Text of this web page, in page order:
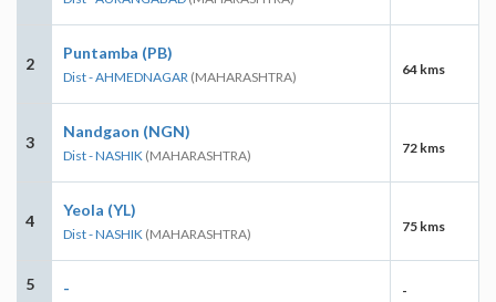
2
Puntamba (PB)
Dist - AHMEDNAGAR (MAHARASHTRA) 64 kms
3
Nandgaon (NGN)
Dist - NASHIK (MAHARASHTRA) 72 kms
4
Yeola (YL)
Dist - NASHIK (MAHARASHTRA) 75 kms
5 - -